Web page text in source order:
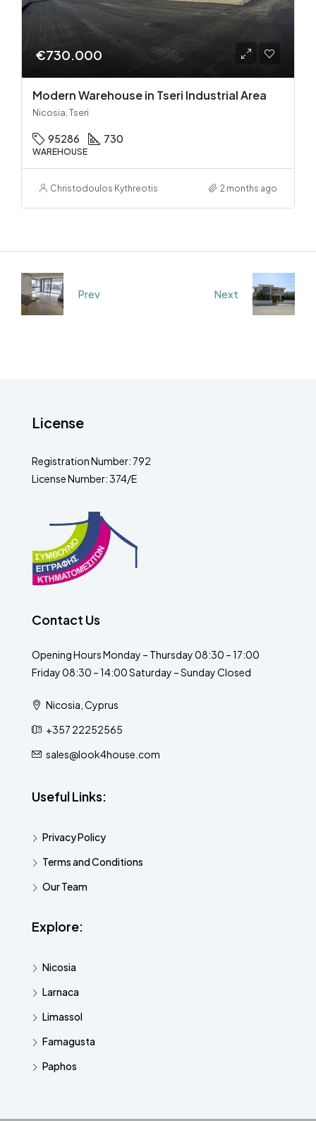
€730.000
Modern Warehouse in Tseri Industrial Area
Nicosia, Tseri
95286 730
WAREHOUSE
Christodoulos Kythreotis 2 months ago
Prev Next
License
Registration Number: 792
License Number: 374/E
Contact Us
Opening Hours Monday – Thursday 08:30 – 17:00
Friday 08:30 – 14:00 Saturday – Sunday Closed
Nicosia, Cyprus
+357 22252565
sales@look4house.com
Useful Links:
Privacy Policy
Terms and Conditions
Our Team
Explore:
Nicosia
Larnaca
Limassol
Famagusta
Paphos